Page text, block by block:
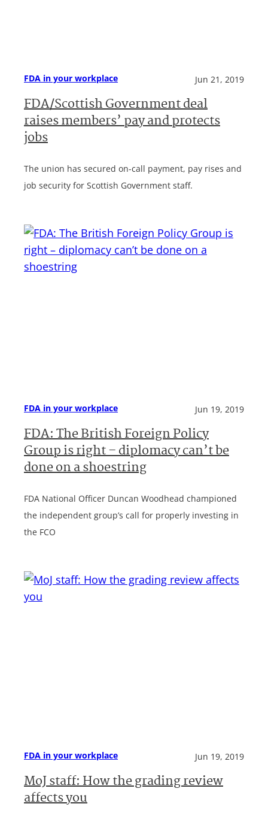
FDA in your workplace Jun 21, 2019
FDA/Scottish Government deal
raises members’ pay and protects
jobs
The union has secured on-call payment, pay rises and
job security for Scottish Government staff.
FDA in your workplace Jun 19, 2019
FDA: The British Foreign Policy
Group is right – diplomacy can’t be
done on a shoestring
FDA National Officer Duncan Woodhead championed
the independent group’s call for properly investing in
the FCO
FDA in your workplace Jun 19, 2019
MoJ staff: How the grading review
affects you